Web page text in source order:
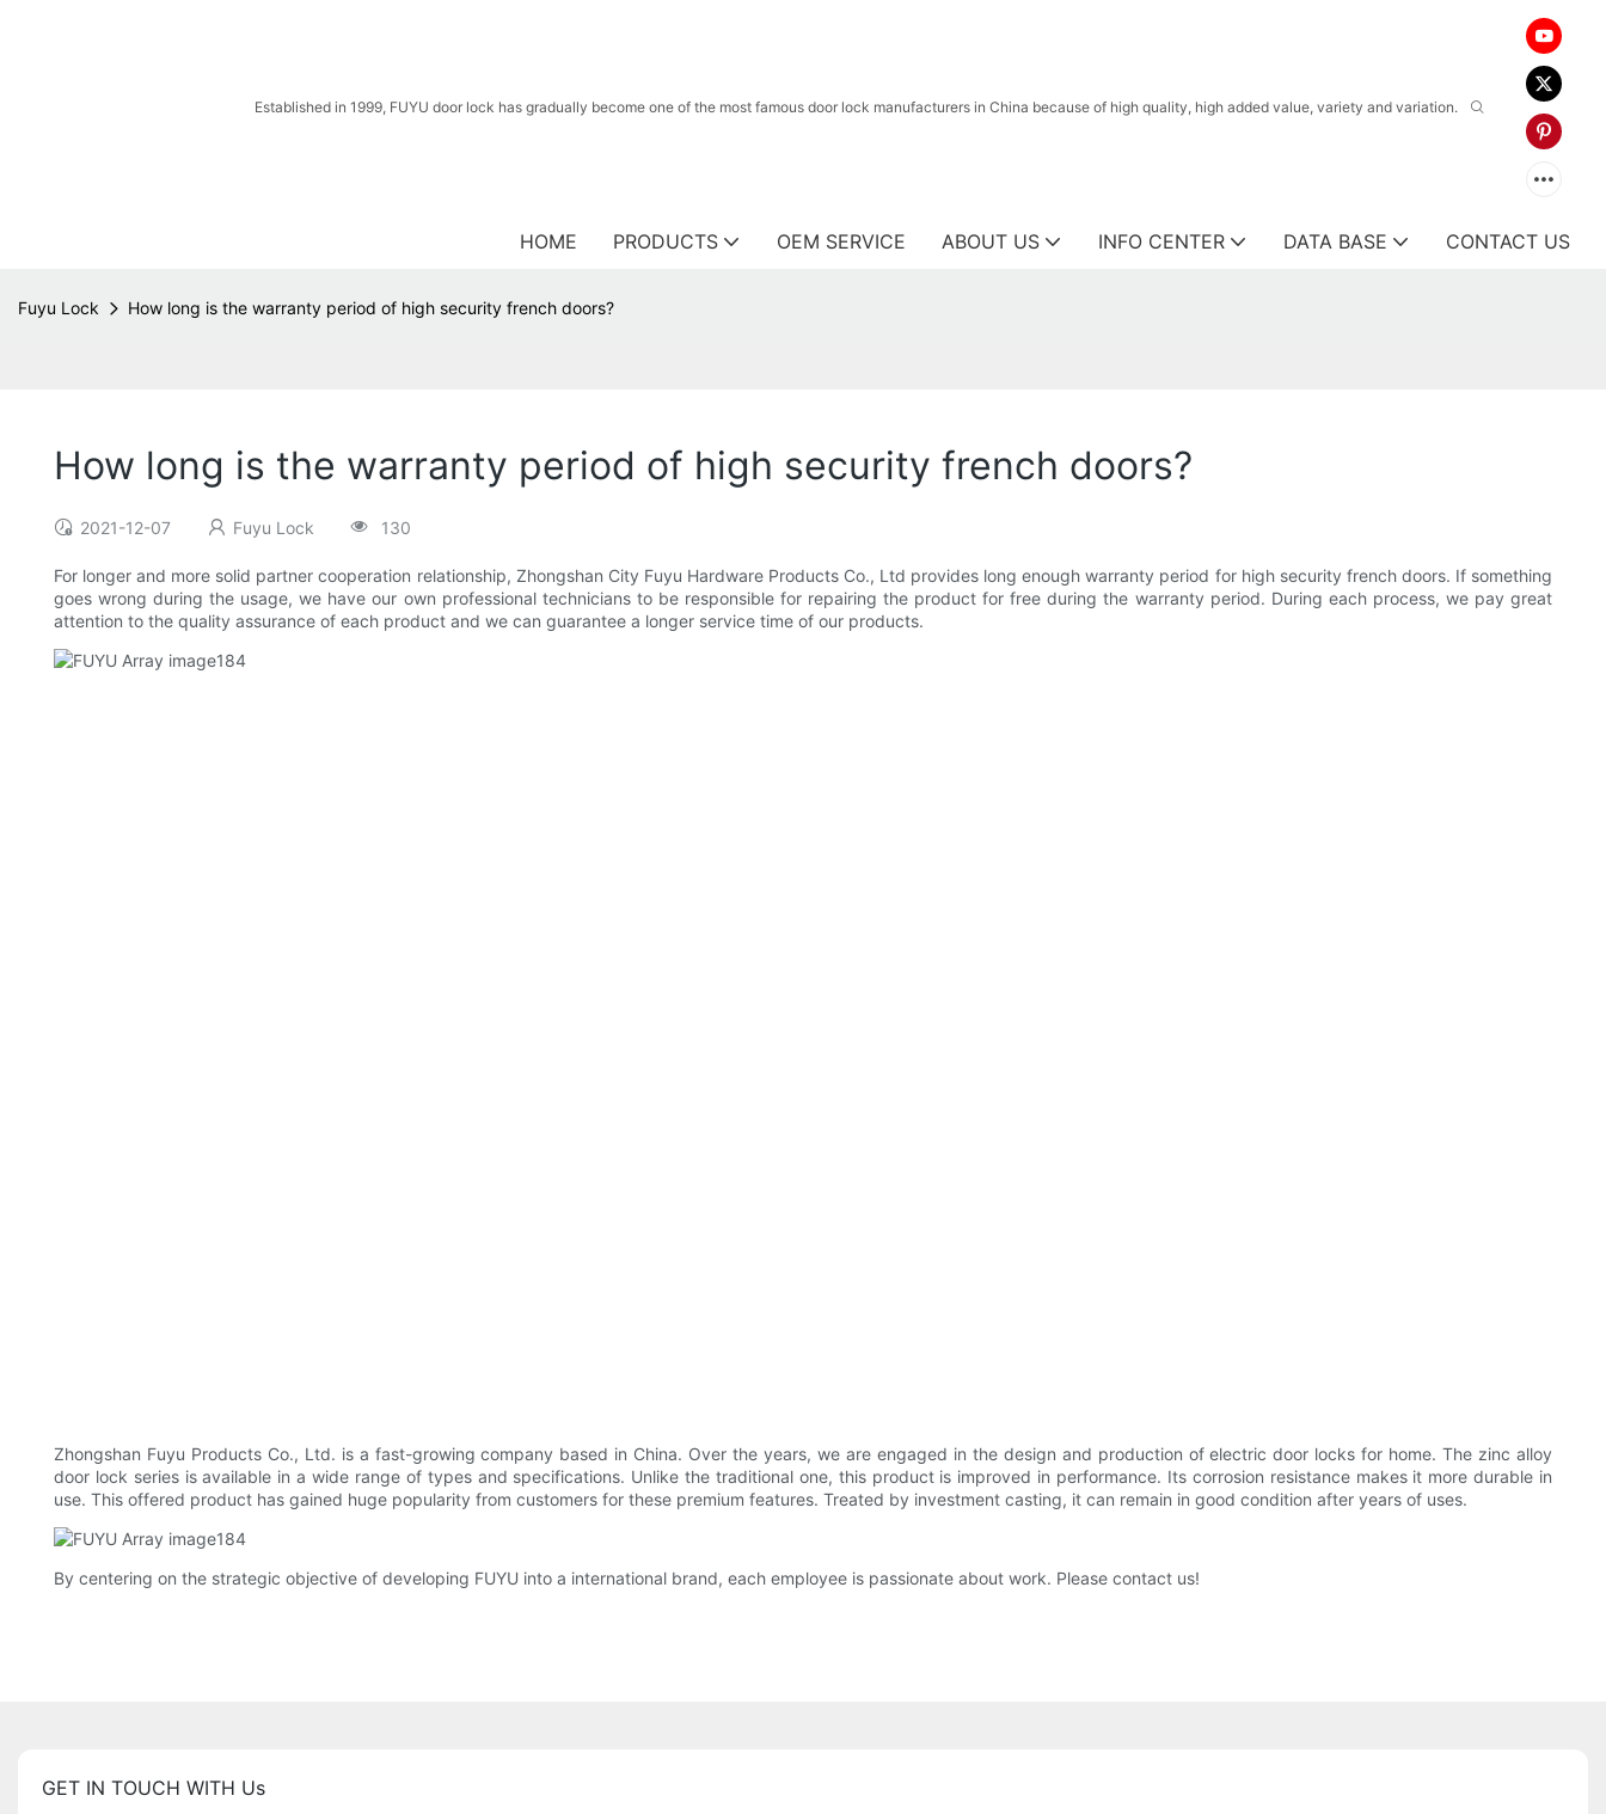
Established in 1999, FUYU door lock has gradually become one of the most famous door lock manufacturers in China because of high quality, high added value, variety and variation.
HOME PRODUCTS OEM SERVICE ABOUT US INFO CENTER DATA BASE CONTACT US
Fuyu Lock How long is the warranty period of high security french doors?
How long is the warranty period of high security french doors?
2021-12-07 Fuyu Lock 130
For longer and more solid partner cooperation relationship, Zhongshan City Fuyu Hardware Products Co., Ltd provides long enough warranty period for high security french doors. If something
goes wrong during the usage, we have our own professional technicians to be responsible for repairing the product for free during the warranty period. During each process, we pay great
attention to the quality assurance of each product and we can guarantee a longer service time of our products.
Zhongshan Fuyu Products Co., Ltd. is a fast-growing company based in China. Over the years, we are engaged in the design and production of electric door locks for home. The zinc alloy
door lock series is available in a wide range of types and specifications. Unlike the traditional one, this product is improved in performance. Its corrosion resistance makes it more durable in
use. This offered product has gained huge popularity from customers for these premium features. Treated by investment casting, it can remain in good condition after years of uses.
By centering on the strategic objective of developing FUYU into a international brand, each employee is passionate about work. Please contact us!
GET IN TOUCH WITH Us